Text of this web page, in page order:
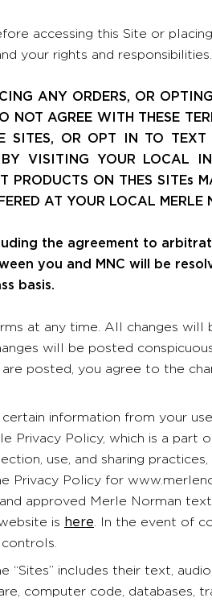
accessing this Site or
your rights and responsibilities.
ANY ORDERS, OR
NOT AGREE WITH THESE
SITES, OR OPT IN TO TEXT
VISITING YOUR LOCAL
PRODUCTS ON THES SITEs
AT YOUR LOCAL MERLE
the agreement to
you and MNC will be
basis.
at any time. All changes
will be posted
posted, you agree to the
information from your
Privacy Policy, which is a part
use, and sharing
Privacy Policy for
approved Merle Norman
is here . In the event of
“Sites” includes their text,
computer code, databases,